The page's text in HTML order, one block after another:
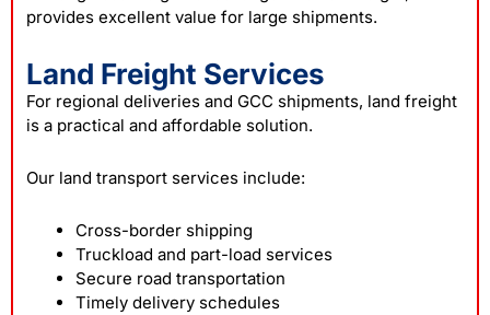
provides excellent value for large shipments.
Land Freight Services
For regional deliveries and GCC shipments, land freight
is a practical and affordable solution.
Our land transport services include:
Cross-border shipping
Truckload and part-load services
Secure road transportation
Timely delivery schedules